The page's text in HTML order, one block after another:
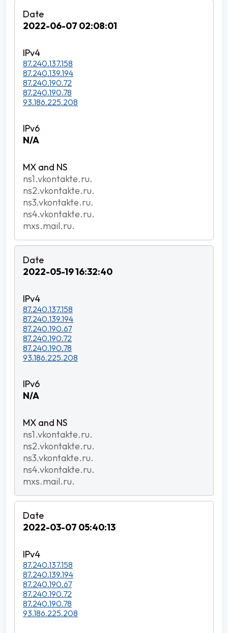
2022-06-07 02:08:01
87.240.137.158
87.240.139.194
87.240.190.72
87.240.190.78
93.186.225.208
N/A
ns1.vkontakte.ru.
ns2.vkontakte.ru.
ns3.vkontakte.ru.
ns4.vkontakte.ru.
mxs.mail.ru.
2022-05-19 16:32:40
87.240.137.158
87.240.139.194
87.240.190.67
87.240.190.72
87.240.190.78
93.186.225.208
N/A
ns1.vkontakte.ru.
ns2.vkontakte.ru.
ns3.vkontakte.ru.
ns4.vkontakte.ru.
mxs.mail.ru.
2022-03-07 05:40:13
87.240.137.158
87.240.139.194
87.240.190.67
87.240.190.72
87.240.190.78
93.186.225.208